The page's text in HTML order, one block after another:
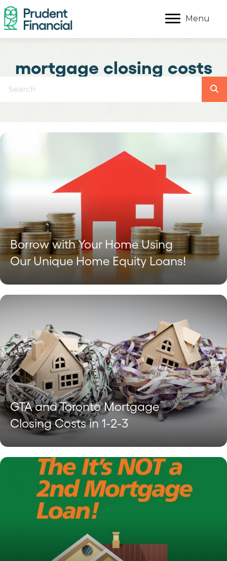
Menu
mortgage closing costs
Borrow with Your Home Using
Our Unique Home Equity Loans!
GTA and Toronto Mortgage
Closing Costs in 1-2-3